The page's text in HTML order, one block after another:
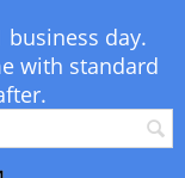
day.
with standard